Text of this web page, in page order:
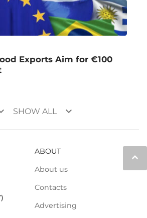
Exports Aim for €100
SHOW ALL keyboard_arrow_down
keyboard_arrow_up
ABOUT
About us
Contacts
Advertising